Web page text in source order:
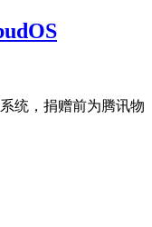
统，捐赠前为腾讯物